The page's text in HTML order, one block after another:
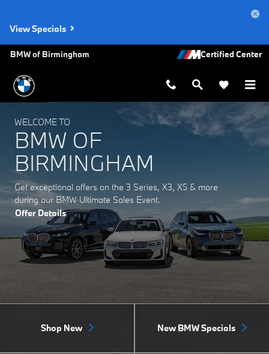
View Specials
BMW of Birmingham
WELCOME TO
BMW OF
BIRMINGHAM
Get exceptional offers on the 3 Series, X3, X5 & more
during our BMW Ultimate Sales Event.
Offer Details
Shop New New BMW Specials